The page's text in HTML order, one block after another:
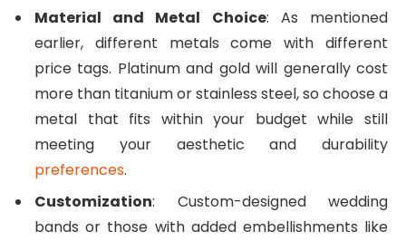
Material and Metal Choice: As mentioned
earlier, different metals come with different
price tags. Platinum and gold will generally cost
more than titanium or stainless steel, so choose a
metal that fits within your budget while still
meeting your aesthetic and durability
preferences.
Customization: Custom-designed wedding
bands or those with added embellishments like